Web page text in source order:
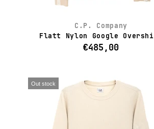
C.P. Company
Flatt Nylon Google
€485,00
Out stock